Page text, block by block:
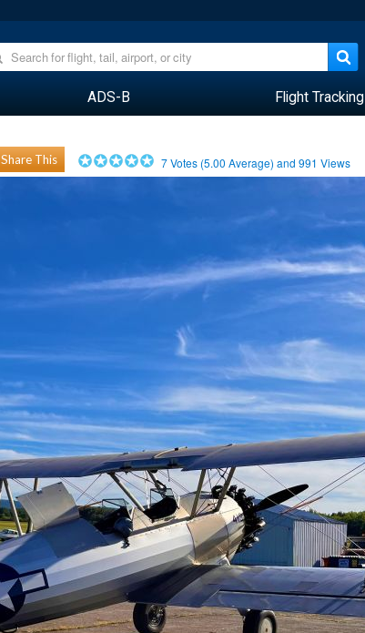
ADS-B Flight Tracking
Share This 7Votes (5.00 Average) and991 Views